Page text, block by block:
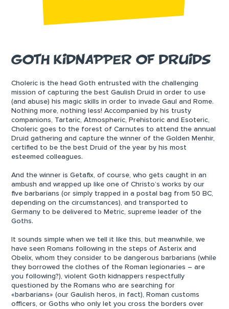
GOTH KIDNAPPER OF DRUIDS
Choleric is the head Goth entrusted with the challenging
mission of capturing the best Gaulish Druid in order to use
(and abuse) his magic skills in order to invade Gaul and Rome.
Nothing more, nothing less! Accompanied by his trusty
companions, Tartaric, Atmospheric, Prehistoric and Esoteric,
Choleric goes to the forest of Carnutes to attend the annual
Druid gathering and capture the winner of the Golden Menhir,
certified to be the best Druid of the year by his most
esteemed colleagues.
And the winner is Getafix, of course, who gets caught in an
ambush and wrapped up like one of Christo’s works by our
five barbarians (or simply trapped in a postal bag from 50 BC,
depending on the circumstances), and transported to
Germany to be delivered to Metric, supreme leader of the
Goths.
It sounds simple when we tell it like this, but meanwhile, we
have seen Romans following in the steps of Asterix and
Obelix, whom they consider to be dangerous barbarians (while
they borrowed the clothes of the Roman legionaries – are
you following?), violent Goth kidnappers respectfully
questioned by the Romans who are searching for
«barbarians» (our Gaulish heros, in fact), Roman customs
officers, or Goths who only let you cross the borders over